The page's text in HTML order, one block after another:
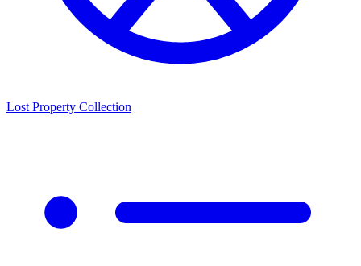
Lost Property Collection